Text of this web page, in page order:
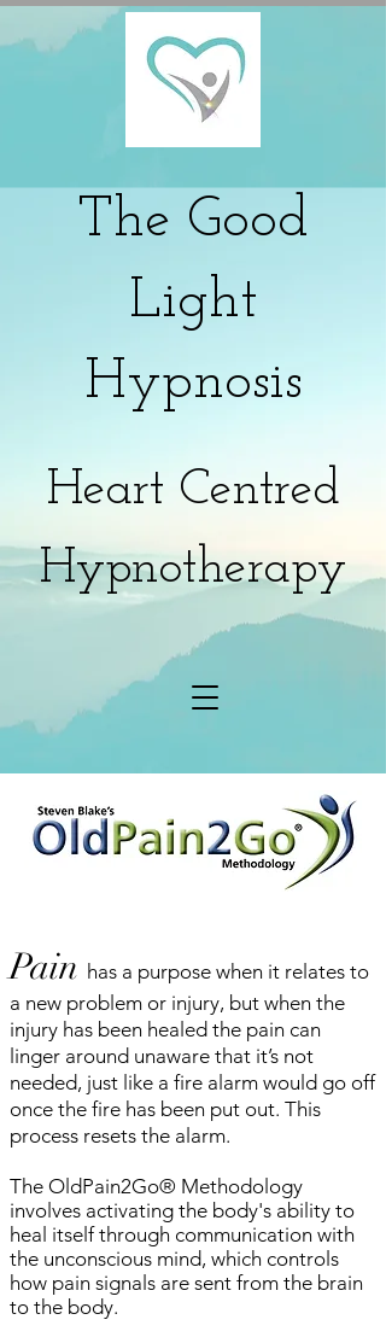
The Good
Light
Hypnosis
Heart Centred
Hypnotherapy
Pain has a purpose when it relates to
a new problem or injury, but when the
injury has been healed the pain can
linger around unaware that it’s not
needed, just like a fire alarm would go off
once the fire has been put out. This
process resets the alarm.
The OldPain2Go® Methodology
involves activating the body's ability to
heal itself through communication with
the unconscious mind, which controls
how pain signals are sent from the brain
to the body.